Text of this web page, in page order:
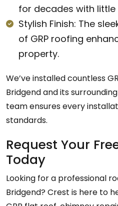
for decades with
Stylish Finish: The
of GRP roofing
property.
We’ve installed countless
Bridgend and its
team ensures every
standards.
Request Your
Today
Looking for a professional
Bridgend? Crest is here to